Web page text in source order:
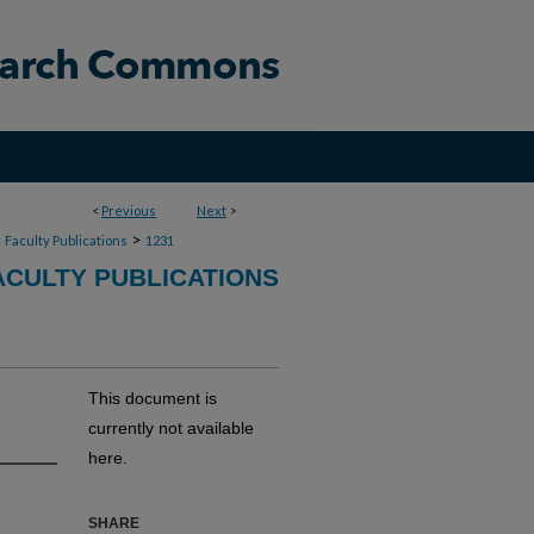
< Previous Next >
Faculty Publications > 1231
PUBLICATIONS
This document is
currently not available
here.
SHARE